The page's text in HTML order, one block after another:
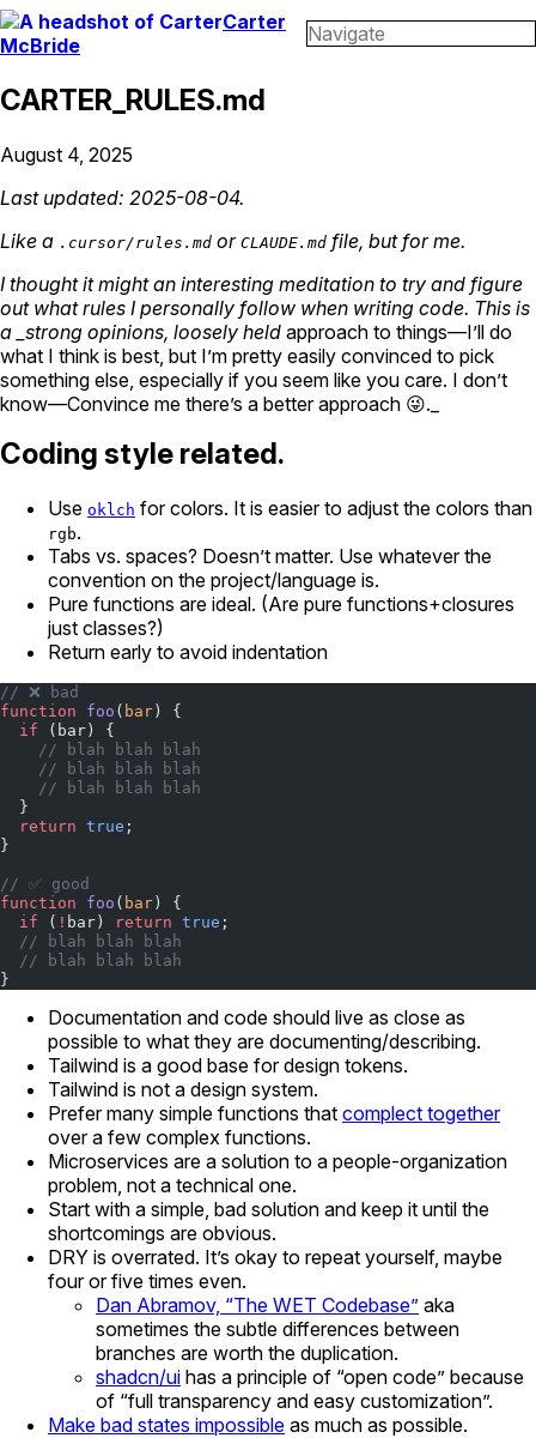
Carter
McBride
Navigate
CARTER_RULES.md
August 4, 2025
Last updated: 2025-08-04.
Like a .cursor/rules.md or CLAUDE.md file, but for me.
I thought it might an interesting meditation to try and figure
out what rules I personally follow when writing code. This is
a _strong opinions, loosely held approach to things—I’ll do
what I think is best, but I’m pretty easily convinced to pick
something else, especially if you seem like you care. I don’t
know—Convince me there’s a better approach 😜._
Coding style related.
Use oklch for colors. It is easier to adjust the colors than
rgb.
Tabs vs. spaces? Doesn’t matter. Use whatever the
convention on the project/language is.
Pure functions are ideal. (Are pure functions+closures
just classes?)
Return early to avoid indentation
// ❌ bad
function foo ( bar) {
  if
(bar) {
    // blah blah blah
    // blah blah blah
    // blah blah blah
  }
  return
true ;
}
// ✅ good
function foo ( bar) {
  if
( ! bar) return true ;
  // blah blah blah
  // blah blah blah
}
Documentation and code should live as close as
possible to what they are documenting/describing.
Tailwind is a good base for design tokens.
Tailwind is not a design system.
Prefer many simple functions that complect together
over a few complex functions.
Microservices are a solution to a people-organization
problem, not a technical one.
Start with a simple, bad solution and keep it until the
shortcomings are obvious.
DRY is overrated. It’s okay to repeat yourself, maybe
four or five times even.
Dan Abramov, “The WET Codebase” aka
sometimes the subtle differences between
branches are worth the duplication.
shadcn/ui has a principle of “open code” because
of “full transparency and easy customization”.
Make bad states impossible as much as possible.